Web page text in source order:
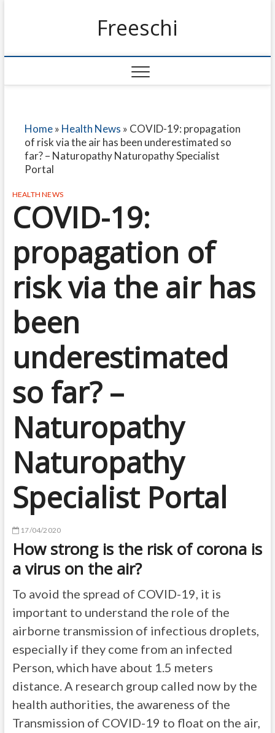
Freeschi
Home» Health News » COVID-19: propagation
of risk via the air has been underestimated so
far? – Naturopathy Naturopathy Specialist
Portal
HEALTH NEWS
COVID-19:
propagation of
risk via the air has
been
underestimated
so far? –
Naturopathy
Naturopathy
Specialist Portal
17/04/2020
How strong is the risk of corona is
a virus on the air?
To avoid the spread of COVID-19, it is
important to understand the role of the
airborne transmission of infectious droplets,
especially if they come from an infected
Person, which have about 1.5 meters
distance. A research group called now by the
health authorities, the awareness of the
Transmission of COVID-19 to float on the air,